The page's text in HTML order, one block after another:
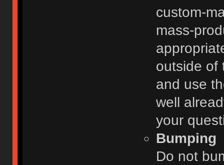
custom-
mass-
outside of
and use
well
your
Bumping
Do not